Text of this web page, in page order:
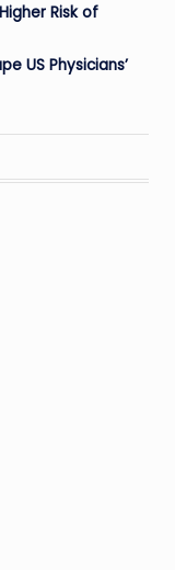
Risk of
US Physicians’